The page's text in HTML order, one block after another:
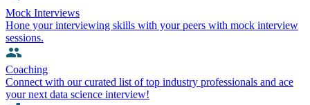
Mock Interviews
Hone your interviewing skills with your peers with mock interview
sessions.
Coaching
Connect with our curated list of top industry professionals and ace
your next data science interview!